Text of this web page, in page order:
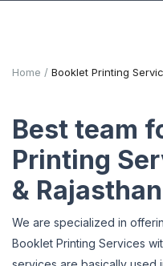
Home Booklet Printing
Best team
Printing
& Rajasthan
We are specialized in
Booklet Printing Services